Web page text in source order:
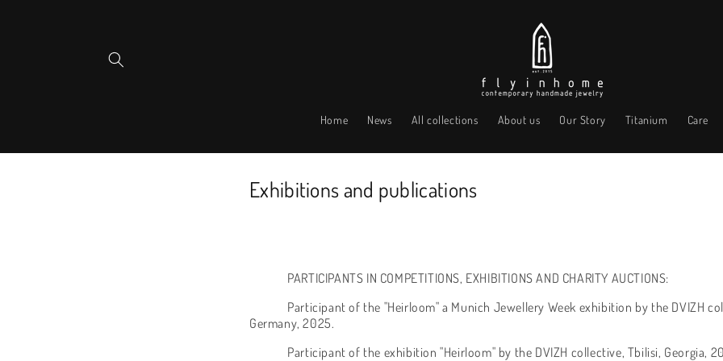
Home News All collections About us Our Story Titanium Care
Exhibitions and publications
PARTICIPANTS IN COMPETITIONS, EXHIBITIONS AND CHARITY AUCTIONS:
Participant of the "Heirloom" a Munich Jewellery Week exhibition by the DVIZH
Germany, 2025.
Participant of the exhibition "Heirloom" by the DVIZH collective, Tbilisi, Georgia,